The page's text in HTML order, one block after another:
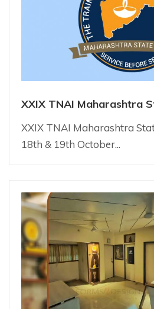
XXIX TNAI Maharashtra
XXIX TNAI Maharashtra
18th & 19th October...